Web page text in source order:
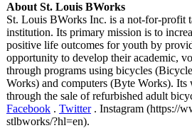
About St. Louis BWorks
St. Louis BWorks Inc. is a not-for-profit
institution. Its primary mission is to
positive life outcomes for youth by
opportunity to develop their academic,
through programs using bicycles
Works) and computers (Byte Works).
through the sale of refurbished adult
Facebook . Twitter. Instagram (https://
stlbworks/?hl=en).